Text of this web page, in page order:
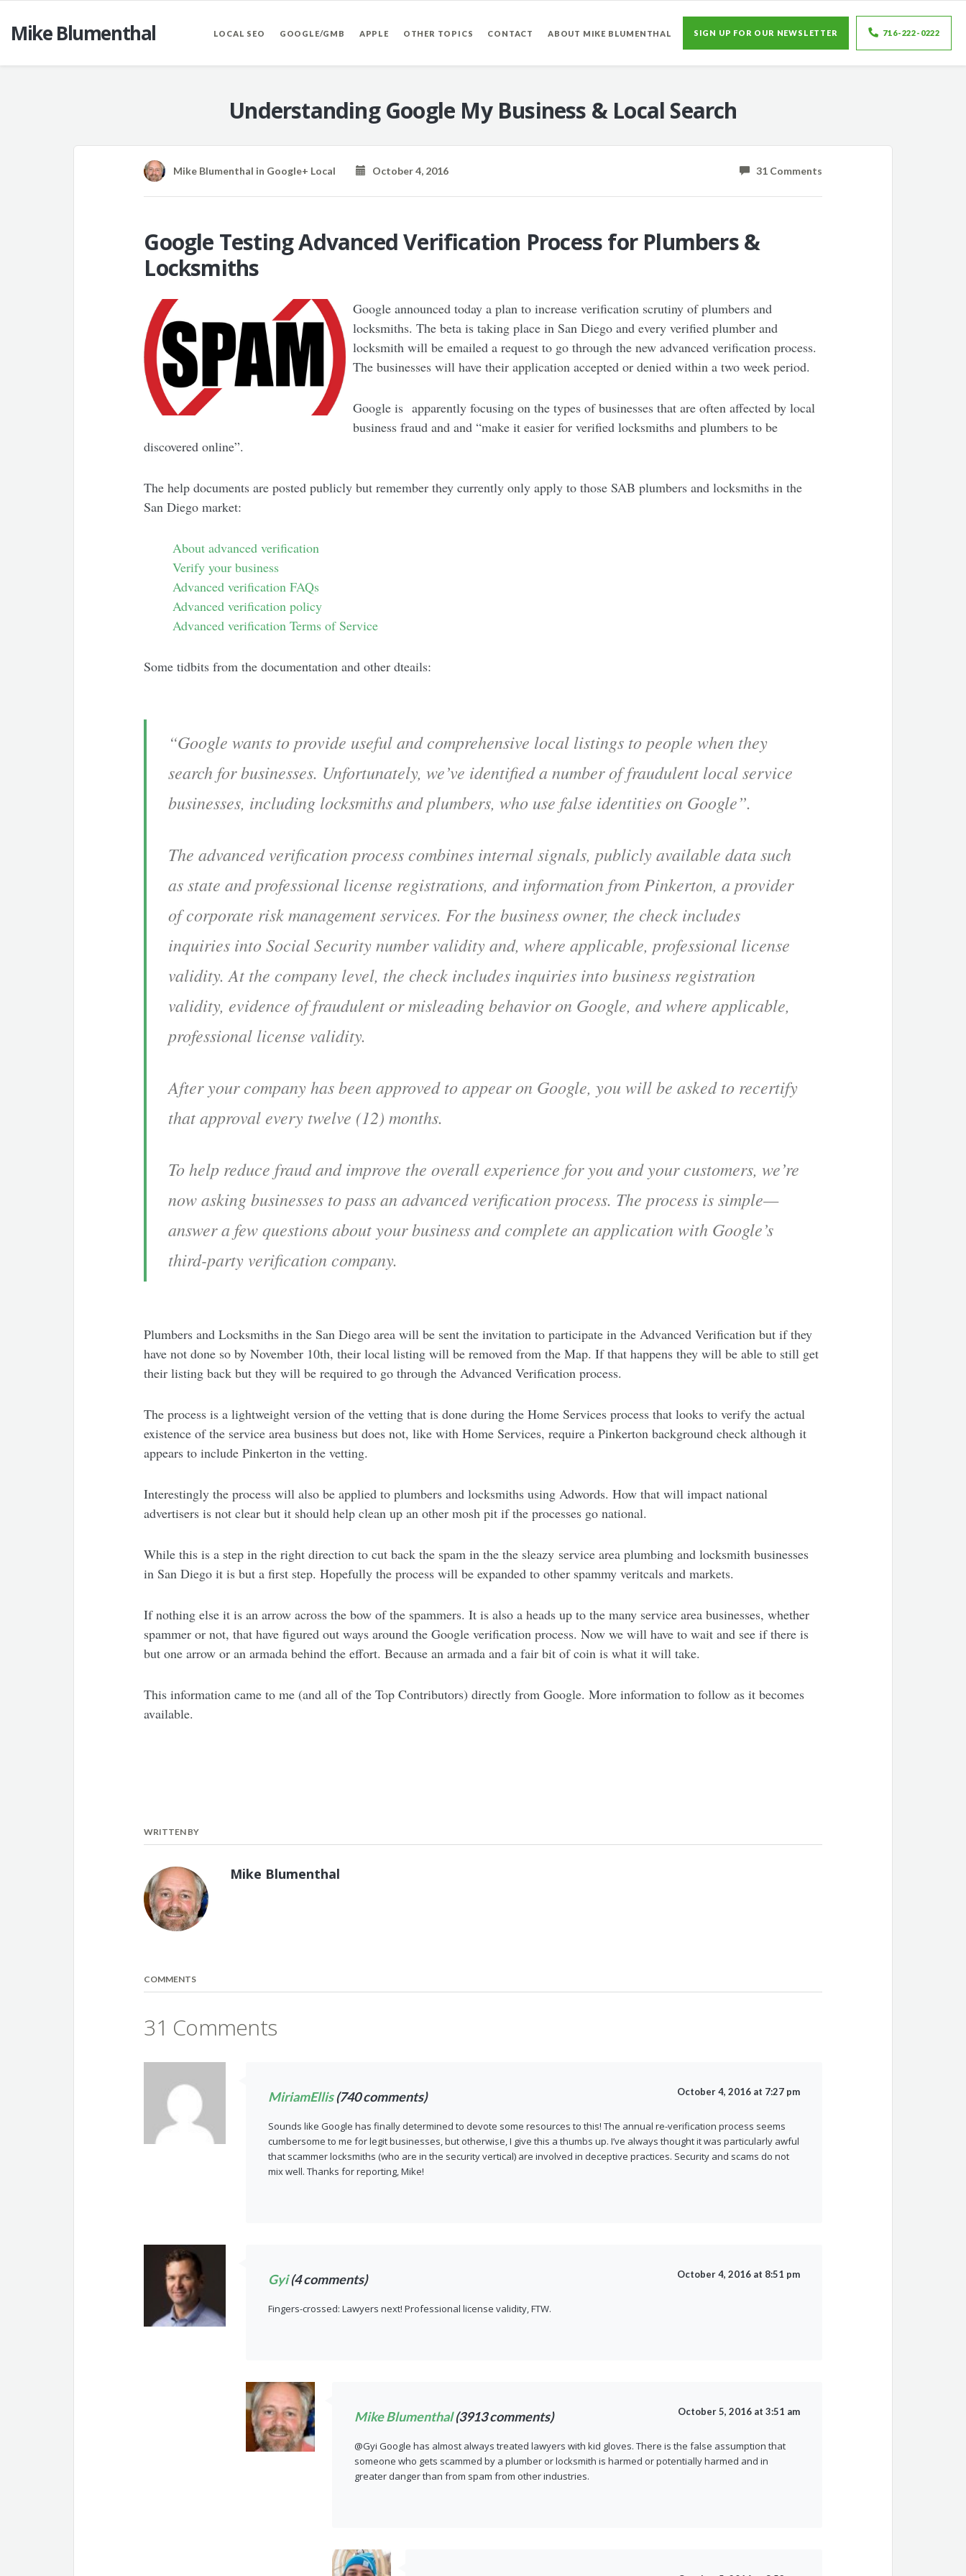
Mike Blumenthal LOCAL SEO GOOGLE/GMB APPLE OTHER TOPICS CONTACT ABOUT MIKE BLUMENTHAL SIGN UP FOR OUR NEWSLETTER 716-222-0222
Understanding Google My Business & Local Search
Mike Blumenthal in Google+ Local October 4, 2016 31 Comments
Google Testing Advanced Verification Process for Plumbers &
Locksmiths
Google announced today a plan to increase verification scrutiny of plumbers and
locksmiths. The beta is taking place in San Diego and every verified plumber and
locksmith will be emailed a request to go through the new advanced verification process.
The businesses will have their application accepted or denied within a two week period.
Google is apparently focusing on the types of businesses that are often affected by local
business fraud and and “make it easier for verified locksmiths and plumbers to be
discovered online”.
The help documents are posted publicly but remember they currently only apply to those SAB plumbers and locksmiths in the
San Diego market:
About advanced verification
Verify your business
Advanced verification FAQs
Advanced verification policy
Advanced verification Terms of Service
Some tidbits from the documentation and other dteails:
“Google wants to provide useful and comprehensive local listings to people when they
search for businesses. Unfortunately, we’ve identified a number of fraudulent local service
businesses, including locksmiths and plumbers, who use false identities on Google”.
The advanced verification process combines internal signals, publicly available data such
as state and professional license registrations, and information from Pinkerton, a provider
of corporate risk management services. For the business owner, the check includes
inquiries into Social Security number validity and, where applicable, professional license
validity. At the company level, the check includes inquiries into business registration
validity, evidence of fraudulent or misleading behavior on Google, and where applicable,
professional license validity.
After your company has been approved to appear on Google, you will be asked to recertify
that approval every twelve (12) months.
To help reduce fraud and improve the overall experience for you and your customers, we’re
now asking businesses to pass an advanced verification process. The process is simple—
answer a few questions about your business and complete an application with Google’s
third-party verification company.
Plumbers and Locksmiths in the San Diego area will be sent the invitation to participate in the Advanced Verification but if they
have not done so by November 10th, their local listing will be removed from the Map. If that happens they will be able to still get
their listing back but they will be required to go through the Advanced Verification process.
The process is a lightweight version of the vetting that is done during the Home Services process that looks to verify the actual
existence of the service area business but does not, like with Home Services, require a Pinkerton background check although it
appears to include Pinkerton in the vetting.
Interestingly the process will also be applied to plumbers and locksmiths using Adwords. How that will impact national
advertisers is not clear but it should help clean up an other mosh pit if the processes go national.
While this is a step in the right direction to cut back the spam in the the sleazy service area plumbing and locksmith businesses
in San Diego it is but a first step. Hopefully the process will be expanded to other spammy veritcals and markets.
If nothing else it is an arrow across the bow of the spammers. It is also a heads up to the many service area businesses, whether
spammer or not, that have figured out ways around the Google verification process. Now we will have to wait and see if there is
but one arrow or an armada behind the effort. Because an armada and a fair bit of coin is what it will take.
This information came to me (and all of the Top Contributors) directly from Google. More information to follow as it becomes
available.
WRITTEN BY
Mike Blumenthal
COMMENTS
31 Comments
MiriamEllis(740 comments) October 4, 2016 at 7:27 pm
Sounds like Google has finally determined to devote some resources to this! The annual re-verification process seems
cumbersome to me for legit businesses, but otherwise, I give this a thumbs up. I’ve always thought it was particularly awful
that scammer locksmiths (who are in the security vertical) are involved in deceptive practices. Security and scams do not
mix well. Thanks for reporting, Mike!
Gyi(4 comments) October 4, 2016 at 8:51 pm
Fingers-crossed: Lawyers next! Professional license validity, FTW.
Mike Blumenthal(3913 comments) October 5, 2016 at 3:51 am
@Gyi Google has almost always treated lawyers with kid gloves. There is the false assumption that
someone who gets scammed by a plumber or locksmith is harmed or potentially harmed and in
greater danger than from spam from other industries.